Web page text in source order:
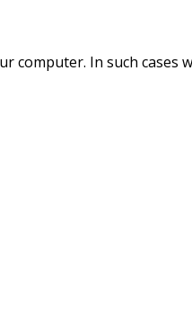
computer. In such cases